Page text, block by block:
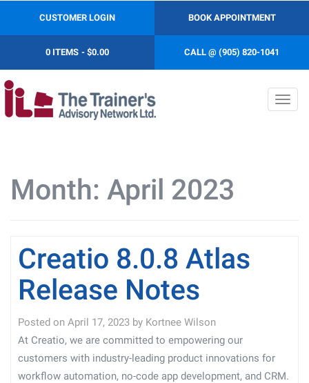
BOOK APPOINTMENT
CUSTOMER LOGIN
CALL @ (905) 820-1041
0 ITEMS $0.00
Month: April 2023
Creatio 8.0.8 Atlas
Release Notes
Posted on April 17, 2023 by Kortnee Wilson
At Creatio, we are committed to empowering our
customers with industry-leading product innovations for
workflow automation, no-code app development, and CRM.